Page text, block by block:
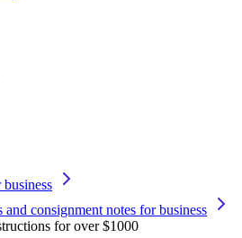
and consignment notes for business
for over $1000